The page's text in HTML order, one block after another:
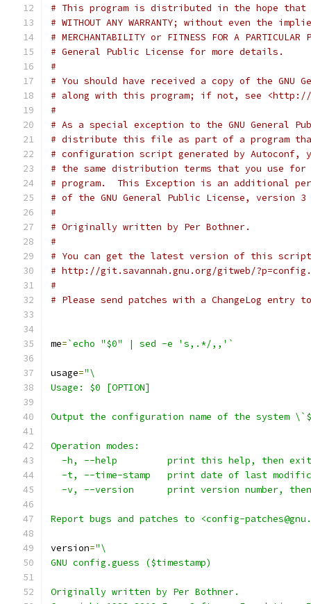
# This program is distributed in the hope
# WITHOUT ANY WARRANTY; without even the
# MERCHANTABILITY or FITNESS FOR A PARTICULAR
# General Public License for more details.
#
# You should have received a copy of the GNU
# along with this program; if not, see <http://
#
# As a special exception to the GNU General
# distribute this file as part of a program
# configuration script generated by Autoconf,
# the same distribution terms that you use
# program.  This Exception is an additional
# of the GNU General Public License, version 3
#
# Originally written by Per Bothner.
#
# You can get the latest version of this
# http://git.savannah.gnu.org/gitweb/
#
# Please send patches with a ChangeLog entry
me=`echo "$0" | sed -e 's,.*/,,'`
usage="\
Usage: $0 [OPTION]
Output the configuration name of the system
Operation modes:
  -h, --help         print this help, then exit
-t, --time-stamp   print date of last
-v, --version      print version number,
Report bugs and patches to <config-
version="\
GNU config.guess ($timestamp)
Originally written by Per Bothner.